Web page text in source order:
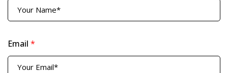
Email *